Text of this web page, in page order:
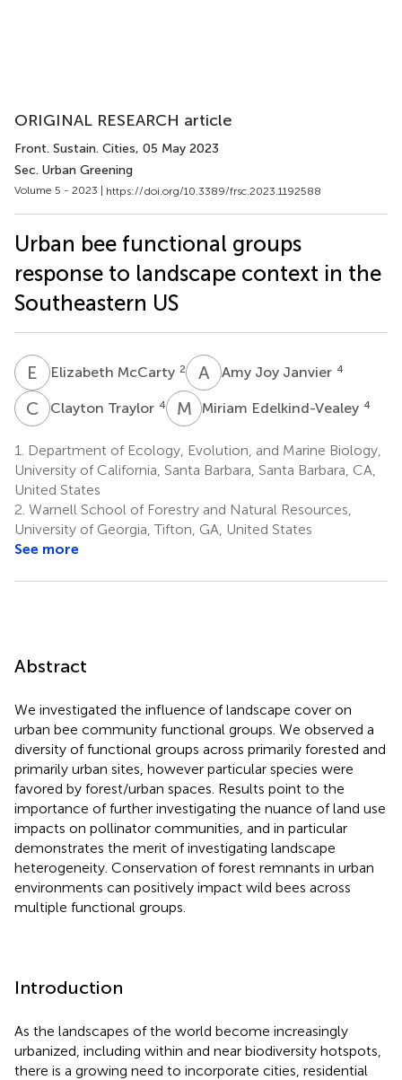
ORIGINAL RESEARCH article
Front. Sustain. Cities, 05 May 2023
Sec. Urban Greening
Volume 5 - 2023 | https://doi.org/10.3389/frsc.2023.1192588
Urban bee functional groups
response to landscape context in the
Southeastern US
E MElizabeth McCarty 2 A JAmy Joy Janvier 4
C TClayton Traylor 4 M EMiriam Edelkind-Vealey 4
1.
Department of Ecology, Evolution, and Marine Biology,
University of California, Santa Barbara, Santa Barbara, CA,
United States
2. Warnell School of Forestry and Natural Resources,
University of Georgia, Tifton, GA, United States
See more
Abstract
We investigated the influence of landscape cover on
urban bee community functional groups. We observed a
diversity of functional groups across primarily forested and
primarily urban sites, however particular species were
favored by forest/urban spaces. Results point to the
importance of further investigating the nuance of land use
impacts on pollinator communities, and in particular
demonstrates the merit of investigating landscape
heterogeneity. Conservation of forest remnants in urban
environments can positively impact wild bees across
multiple functional groups.
Introduction
As the landscapes of the world become increasingly
urbanized, including within and near biodiversity hotspots,
there is a growing need to incorporate cities, residential